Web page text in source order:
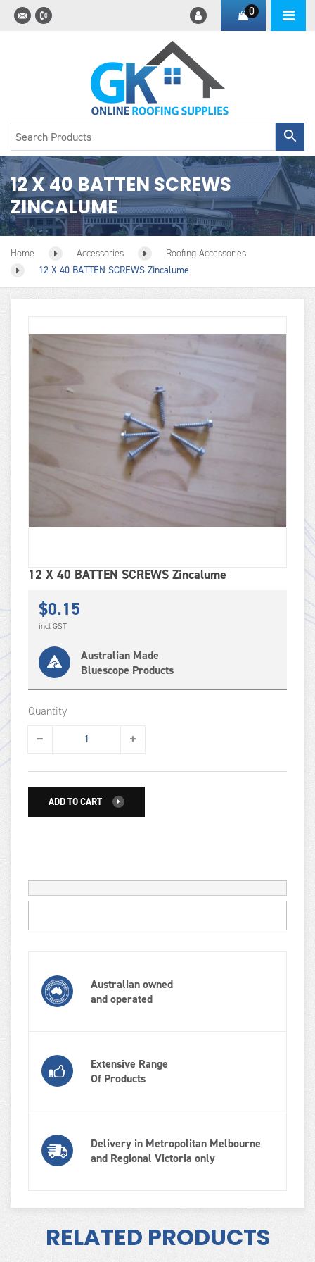
0
12 X 40 BATTEN SCREWS
ZINCALUME
Home Accessories
Roofing Accessories
12 X 40 BATTEN SCREWS Zincalume
12 X 40 BATTEN SCREWS Zincalume
$0.15
incl GST
Australian Made
Bluescope Products
Quantity
ADD TO CART
Australian owned
and operated
Extensive Range
Of Products
Delivery in Metropolitan Melbourne
and Regional Victoria only
RELATED PRODUCTS